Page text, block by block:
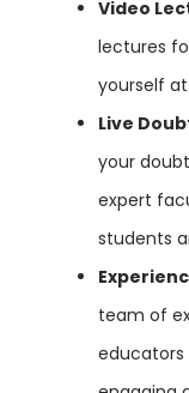
Video
lectures
yourself
Live
your
expert
students
team of
educators